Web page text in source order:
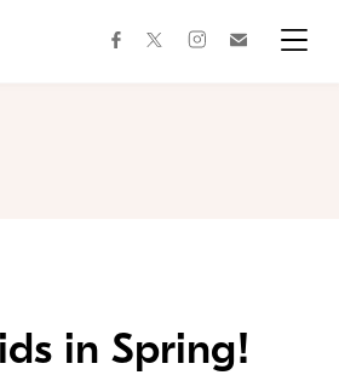
facebooktwitterinstagram
in Spring!